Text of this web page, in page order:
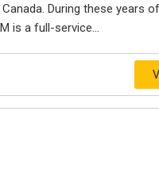
During these years
is a full-service...